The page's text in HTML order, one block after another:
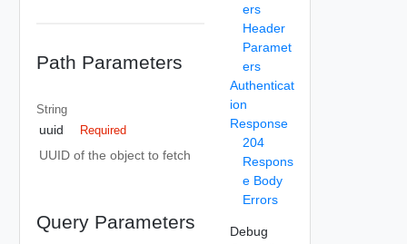
Path Parameters
String
uuid Required
UUID of the object to fetch
Query Parameters
ers
Header
Paramet
ers
Authenticat
ion
Response
204
Respons
e Body
Errors
Debug